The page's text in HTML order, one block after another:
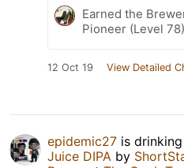
Earned the
Pioneer (Level
12 Oct 19 View Detailed
epidemic27 is
Juice DIPA by